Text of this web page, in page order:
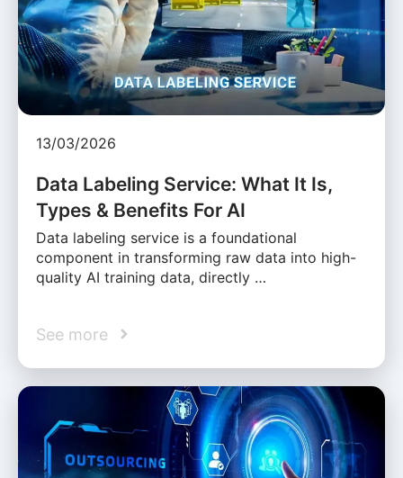
13/03/2026
Data Labeling Service: What It Is,
Types & Benefits For AI
Data labeling service is a foundational
component in transforming raw data into high-
quality AI training data, directly …
See more